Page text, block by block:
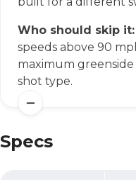
Who should skip it:
speeds above 90
maximum
shot type.
Specs